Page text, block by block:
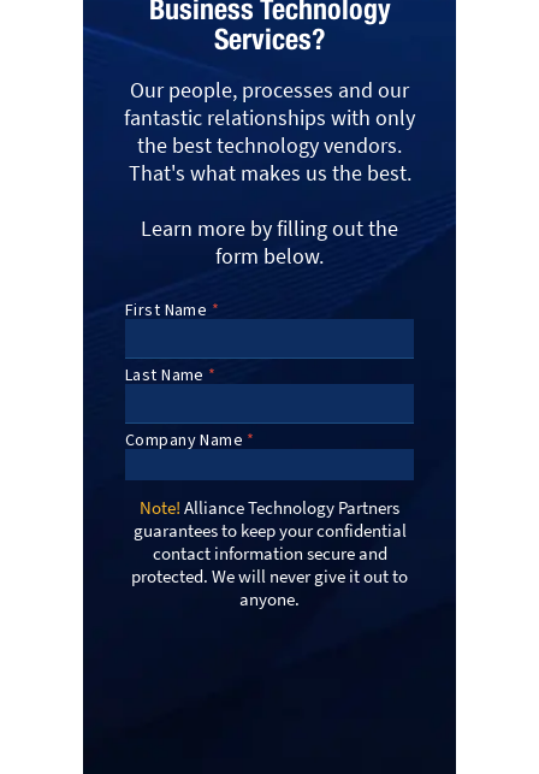
Business Technology
Services?
Our people, processes and our
fantastic relationships with only
the best technology vendors.
That's what makes us the best.
Learn more by filling out the
form below.
Note! Alliance Technology Partners
guarantees to keep your confidential
contact information secure and
protected. We will never give it out to
anyone.